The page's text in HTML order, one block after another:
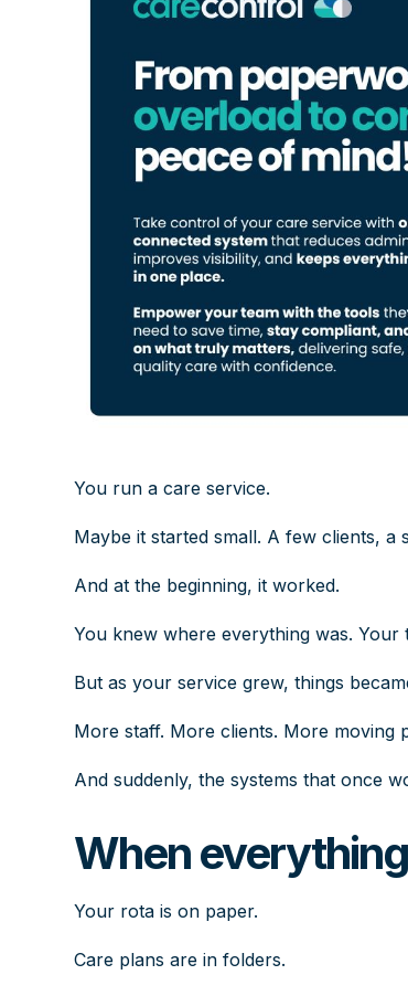
You run a care service.
Maybe it started small. A few clients, a
And at the beginning, it worked.
You knew where everything was.
But as your service grew, things
More staff. More clients. More moving
And suddenly, the systems that once
When
Your rota is on paper.
Care plans are in folders.